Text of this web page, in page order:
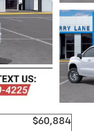
$60,884